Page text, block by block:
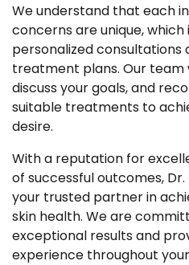
We understand that each
concerns are unique,
personalized consultations
treatment plans. Our team
discuss your goals, and
suitable treatments to
desire.
With a reputation for
of successful outcomes, Dr.
your trusted partner in
skin health. We are
exceptional results and
experience throughout